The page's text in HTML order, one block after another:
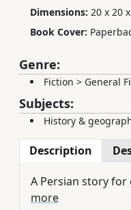
Dimensions: 20 x 20
Book Cover:
Genre:
Fiction > General
Subjects:
History &
Description
A Persian story for
more